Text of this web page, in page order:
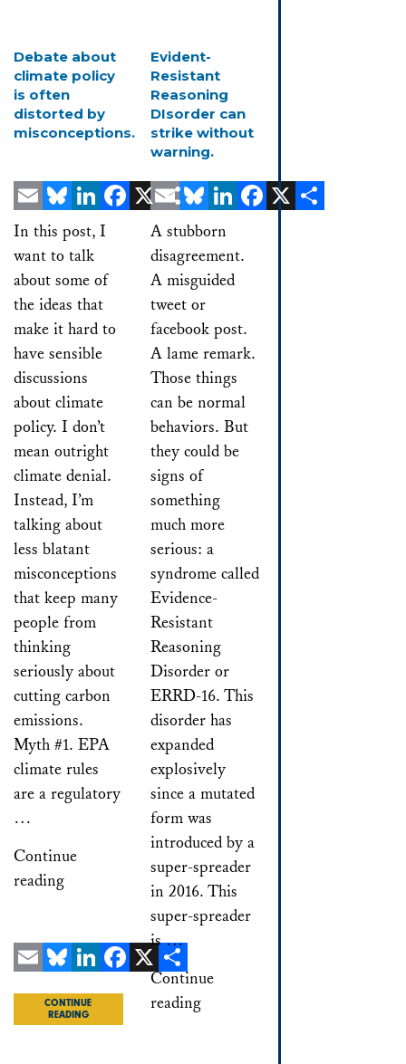
Debate about
climate policy
is often
distorted by
misconceptions.
EmailBlueskyLinkedInFacebook Share
In this post, I
want to talk
about some of
the ideas that
make it hard to
have sensible
discussions
about climate
policy. I don’t
mean outright
climate denial.
Instead, I’m
talking about
less blatant
misconceptions
that keep many
people from
thinking
seriously about
cutting carbon
emissions.
Myth #1. EPA
climate rules
are a regulatory
…
Continue
reading
FacebookShare
CONTINUE
READING
Evident-
Resistant
Reasoning
DIsorder can
strike without
warning.
EmailBlueskyLinkedIn
A stubborn
disagreement.
A misguided
tweet or
facebook post.
A lame remark.
Those things
can be normal
behaviors. But
they could be
signs of
something
much more
serious: a
syndrome called
Evidence-
Resistant
Reasoning
Disorder or
ERRD-16. This
disorder has
expanded
explosively
since a mutated
form was
introduced by a
super-spreader
in 2016. This
super-spreader
is …
Continue
reading